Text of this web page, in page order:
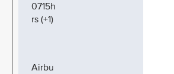
0715h
rs (+1)
Airbu